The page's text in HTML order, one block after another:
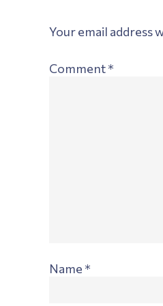
Your email address
Comment*
Name *